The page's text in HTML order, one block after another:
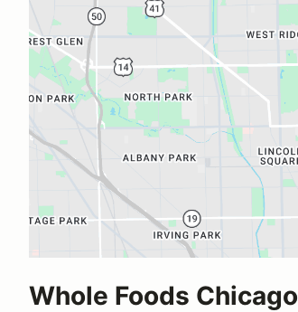
Whole Foods Chicago